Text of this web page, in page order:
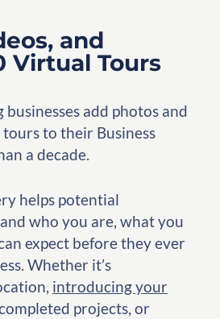
and
Virtual Tours
businesses add photos and
to their Business
a decade.
helps potential
who you are, what you
expect before they ever
Whether it’s
introducing your
projects, or